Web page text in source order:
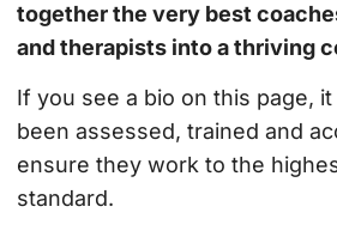
together the very best
and therapists into a thriving
If you see a bio on this page, it
been assessed, trained and
ensure they work to the
standard.